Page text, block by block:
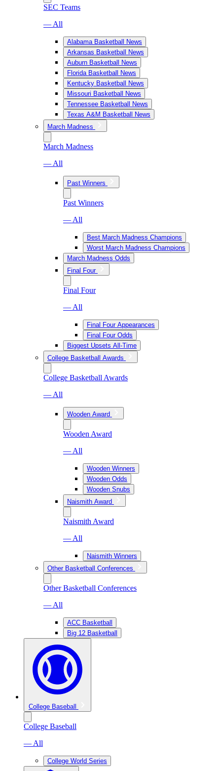
SEC Teams
— All
Alabama Basketball News
Arkansas Basketball News
Auburn Basketball News
Florida Basketball News
Kentucky Basketball News
Missouri Basketball News
Tennessee Basketball News
Texas A&M Basketball News
March Madness
March Madness
— All
Past Winners
Past Winners
— All
Best March Madness Champions
Worst March Madness Champions
March Madness Odds
Final Four
Final Four
— All
Final Four Appearances
Final Four Odds
Biggest Upsets All-Time
College Basketball Awards
College Basketball Awards
— All
Wooden Award
Wooden Award
— All
Wooden Winners
Wooden Odds
Wooden Snubs
Naismith Award
Naismith Award
— All
Naismith Winners
Other Basketball Conferences
Other Basketball Conferences
— All
ACC Basketball
Big 12 Basketball
College Baseball
College Baseball
— All
College World Series